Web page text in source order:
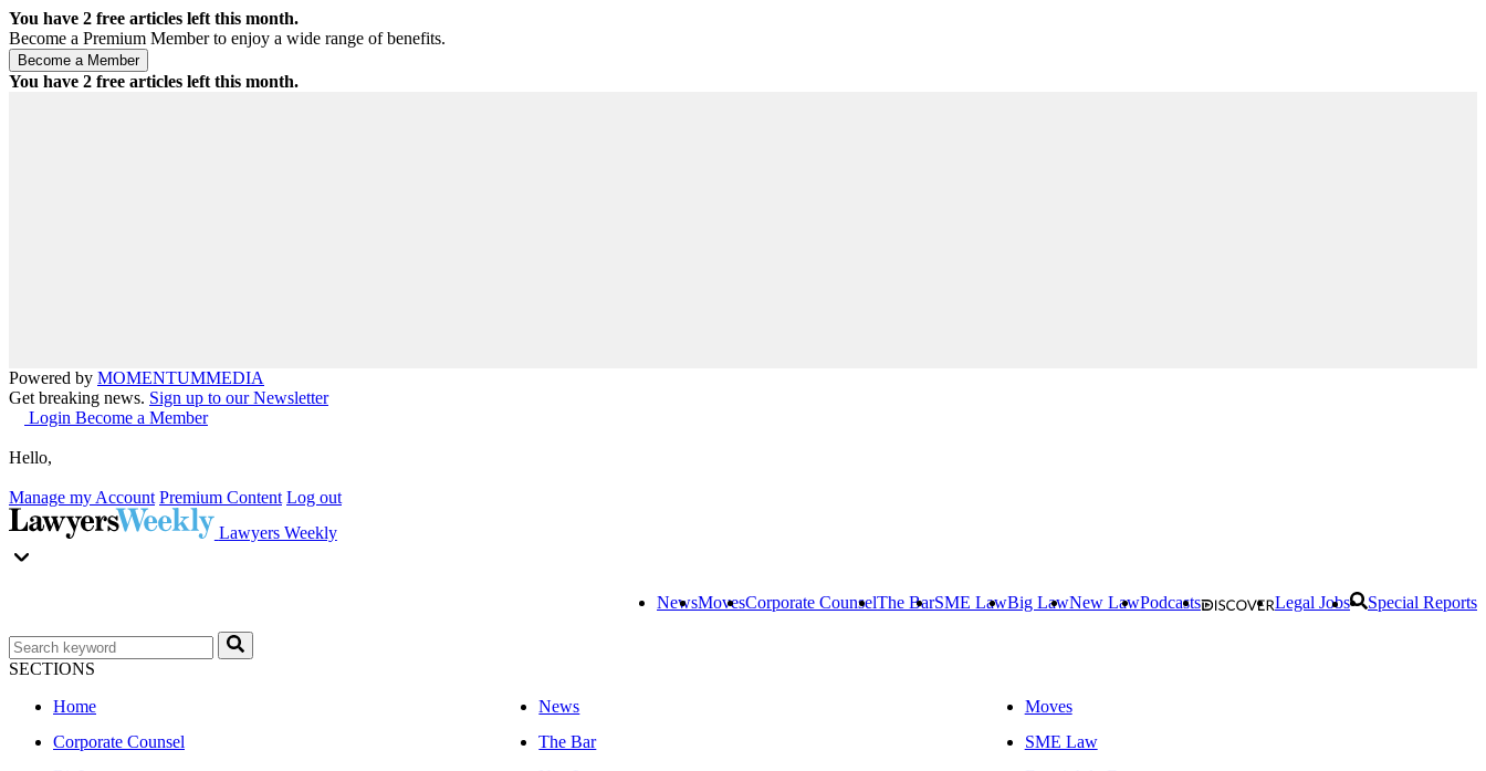
You have 2 free articles left this month.
Become a Premium Member to enjoy a wide range of benefits.
You have 2 free articles left this month.
Powered by MOMENTUMMEDIA
Get breaking news. Sign up to our Newsletter
Login Become a Member
Hello,
Manage my Account Premium Content Log out
Lawyers Weekly
NewsMovesCorporate CounselThe BarSME LawBig LawNew LawPodcasts Legal Jobs Special Reports
SECTIONS
Home
News
Moves
Corporate Counsel
The Bar
SME Law